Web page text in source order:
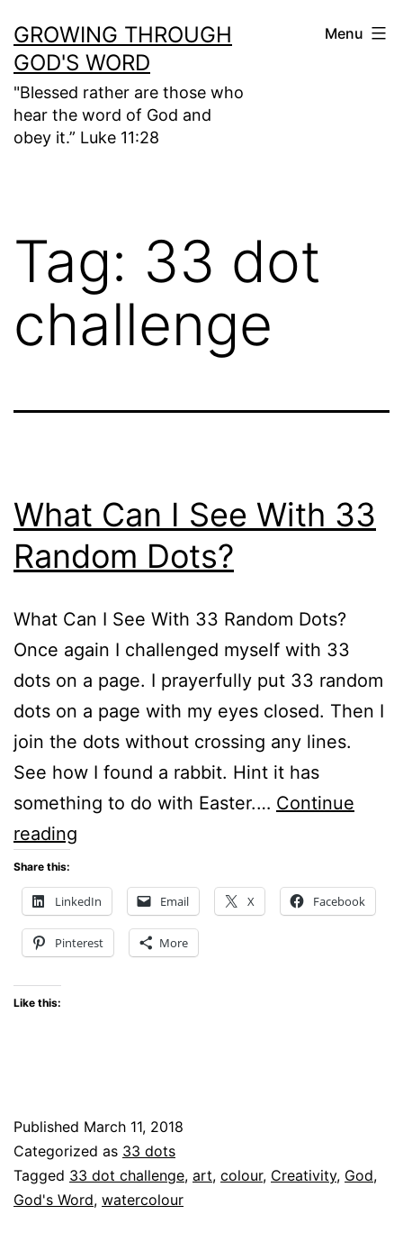
to
content
GROWING THROUGH
GOD'S WORD
"Blessed rather are those who
hear the word of God and
obey it.” Luke 11:28
Menu
Tag: 33 dot
challenge
What Can I See With 33
Random Dots?
What Can I See With 33 Random Dots?
Once again I challenged myself with 33
dots on a page. I prayerfully put 33 random
dots on a page with my eyes closed. Then I
join the dots without crossing any lines.
See how I found a rabbit. Hint it has
something to do with Easter.… Continue
reading
I
See
With
Share this:
LinkedIn Email X Facebook
Pinterest More
Like this:
Published March 11, 2018
Categorized as 33 dots
Tagged 33 dot challenge, art, colour, Creativity, God,
God's Word, watercolour